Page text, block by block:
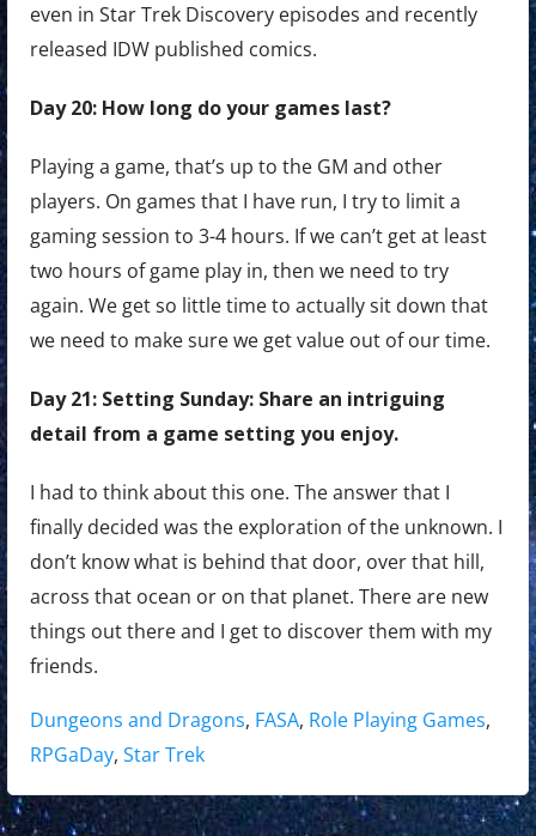
even in Star Trek Discovery episodes and recently
released IDW published comics.
Day 20: How long do your games last?
Playing a game, that’s up to the GM and other
players. On games that I have run, I try to limit a
gaming session to 3-4 hours. If we can’t get at least
two hours of game play in, then we need to try
again. We get so little time to actually sit down that
we need to make sure we get value out of our time.
Day 21: Setting Sunday: Share an intriguing
detail from a game setting you enjoy.
I had to think about this one. The answer that I
finally decided was the exploration of the unknown. I
don’t know what is behind that door, over that hill,
across that ocean or on that planet. There are new
things out there and I get to discover them with my
friends.
Tags:
Dungeons and Dragons, FASA, Role Playing Games,
RPGaDay, Star Trek